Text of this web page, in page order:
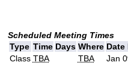
Scheduled Meeting Times
Type Time Days Where Date
Class TBA TBA Jan